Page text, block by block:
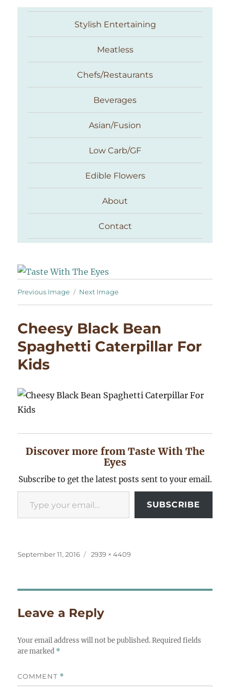
Taste With The Eyes
Stylish Entertaining
Meatless
Chefs/Restaurants
Beverages
Asian/Fusion
Low Carb/GF
Edible Flowers
About
Contact
Previous Image Next Image
Cheesy Black Bean
Spaghetti Caterpillar For
Kids
Discover more from Taste With The
Eyes
Subscribe to get the latest posts sent to your email.
Type your email…
SUBSCRIBE
Posted
September 11, 2016
Full
2939 × 4409
Leave a Reply
Your email address will not be published. Required fields
are marked *
COMMENT *